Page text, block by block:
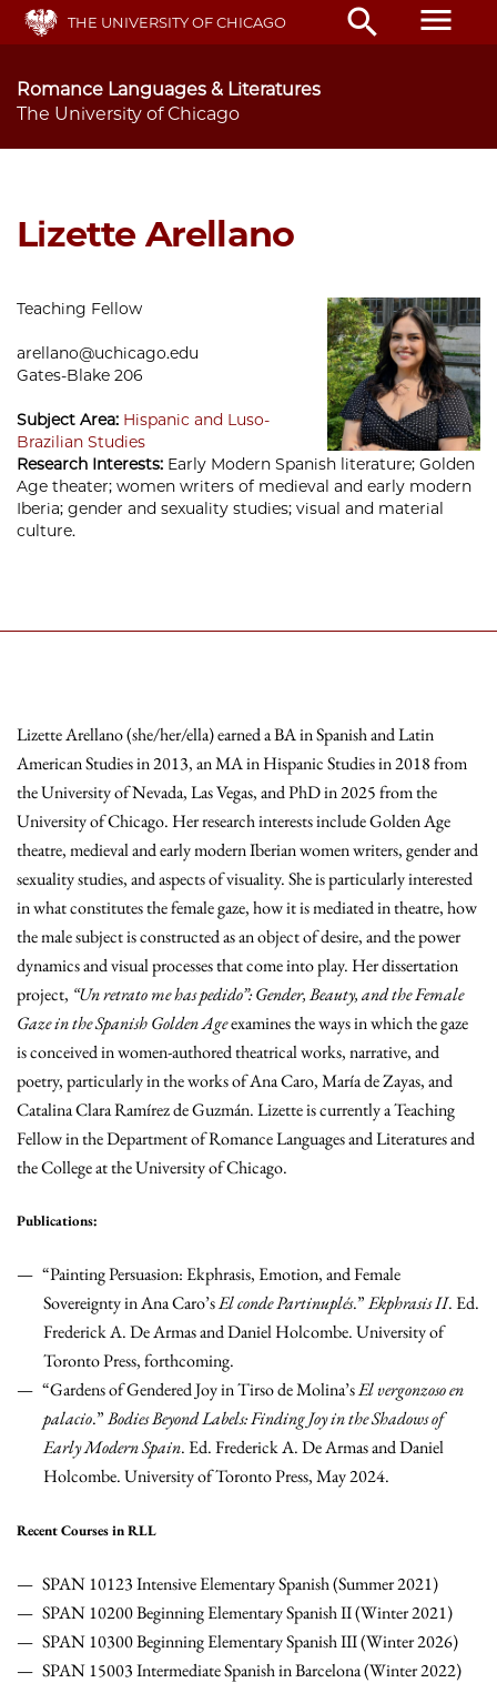
Skip
main
THE UNIVERSITY OF CHICAGO search menu
Romance Languages & Literatures
The University of Chicago
Lizette Arellano
Teaching Fellow
arellano@uchicago.edu
Gates-Blake 206
Subject Area: Hispanic and Luso-
Brazilian Studies
Research Interests: Early Modern Spanish literature; Golden
Age theater; women writers of medieval and early modern
Iberia; gender and sexuality studies; visual and material
culture.
Lizette Arellano (she/her/ella) earned a BA in Spanish and Latin
American Studies in 2013, an MA in Hispanic Studies in 2018 from
the University of Nevada, Las Vegas, and PhD in 2025 from the
University of Chicago. Her research interests include Golden Age
theatre, medieval and early modern Iberian women writers, gender and
sexuality studies, and aspects of visuality. She is particularly interested
in what constitutes the female gaze, how it is mediated in theatre, how
the male subject is constructed as an object of desire, and the power
dynamics and visual processes that come into play. Her dissertation
project, “Un retrato me has pedido”: Gender, Beauty, and the Female
Gaze in the Spanish Golden Ageexamines the ways in which the gaze
is conceived in women-authored theatrical works, narrative, and
poetry, particularly in the works of Ana Caro, María de Zayas, and
Catalina Clara Ramírez de Guzmán. Lizette is currently a Teaching
Fellow in the Department of Romance Languages and Literatures and
the College at the University of Chicago.
Publications:
“Painting Persuasion: Ekphrasis, Emotion, and Female
Sovereignty in Ana Caro’sEl conde Partinuplés.”Ekphrasis II. Ed.
Frederick A. De Armas and Daniel Holcombe. University of
Toronto Press, forthcoming.
“Gardens of Gendered Joy in Tirso de Molina’sEl vergonzoso en
palacio.”Bodies Beyond Labels: Finding Joy in the Shadows of
Early Modern Spain. Ed. Frederick A. De Armas and Daniel
Holcombe. University of Toronto Press, May 2024.
Recent Courses in RLL
SPAN 10123 Intensive Elementary Spanish (Summer 2021)
SPAN 10200 Beginning Elementary Spanish II (Winter 2021)
SPAN 10300 Beginning Elementary Spanish III (Winter 2026)
SPAN 15003 Intermediate Spanish in Barcelona (Winter 2022)